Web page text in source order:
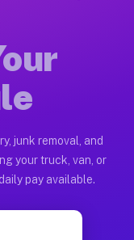
Jobs South El
between $28 and
Jobs South
the Muvr platform
move, haul, and
junk removal, and
your truck, van, or
pay available.